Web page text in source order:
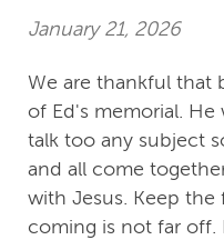
January 21, 2026
We are thankful that
of Ed's memorial. He
talk too any subject
and all come
with Jesus. Keep
coming is not far off.